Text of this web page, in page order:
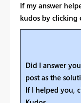
If my answer
kudos by clicking
Did I answer
post as the
If I helped you,